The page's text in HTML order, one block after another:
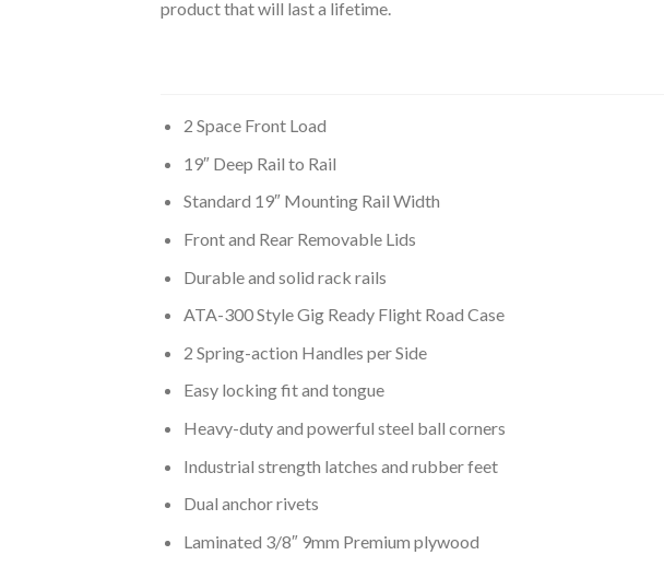
product that will last a lifetime.
2 Space Front Load
19″ Deep Rail to Rail
Standard 19″ Mounting Rail Width
Front and Rear Removable Lids
Durable and solid rack rails
ATA-300 Style Gig Ready Flight Road Case
2 Spring-action Handles per Side
Easy locking fit and tongue
Heavy-duty and powerful steel ball corners
Industrial strength latches and rubber feet
Dual anchor rivets
Laminated 3/8″ 9mm Premium plywood